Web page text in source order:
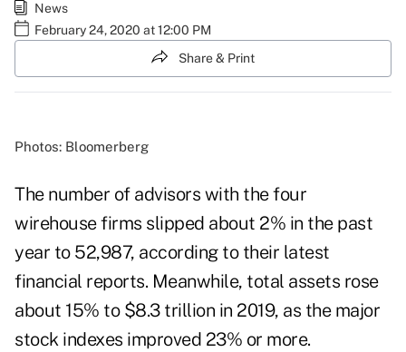
News
February 24, 2020 at 12:00 PM
Share & Print
Photos: Bloomerberg
The number of advisors with the four
wirehouse firms slipped about 2% in the past
year to 52,987, according to their latest
financial reports. Meanwhile, total assets rose
about 15% to $8.3 trillion in 2019, as the major
stock indexes improved 23% or more.